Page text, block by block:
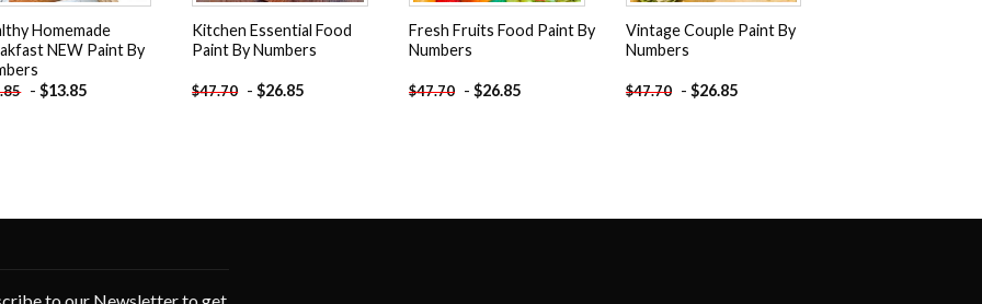
Homemade
NEW Paint By
-$13.85
Kitchen Essential Food
Paint By Numbers
$47.70 -$26.85
Fresh Fruits Food Paint By
Numbers
$47.70 -$26.85
Vintage Couple Paint By
Numbers
$47.70 - $26.85